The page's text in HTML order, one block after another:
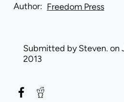
Author Freedom Press
Submitted bySteven. on
2013